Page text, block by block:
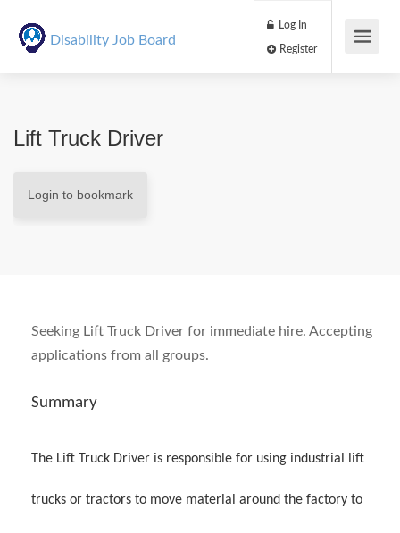
Disability Job Board
Log In
Lift Truck Driver
Login to bookmark
Seeking Lift Truck Driver for immediate hire. Accepting
applications from all groups.
Summary
The Lift Truck Driver is responsible for using industrial lift
trucks or tractors to move material around the factory to